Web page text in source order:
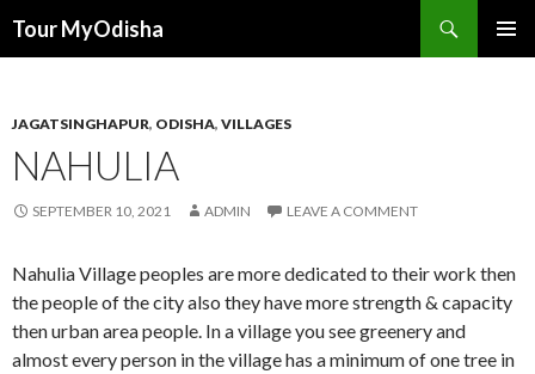
Tour MyOdisha
JAGATSINGHAPUR, ODISHA, VILLAGES
NAHULIA
SEPTEMBER 10, 2021 ADMIN LEAVE A COMMENT
Nahulia Village peoples are more dedicated to their work then
the people of the city also they have more strength & capacity
then urban area people. In a village you see greenery and
almost every person in the village has a minimum of one tree in